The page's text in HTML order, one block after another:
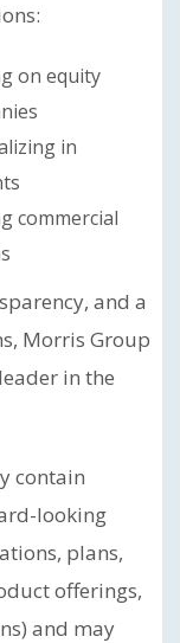
on equity
in
commercial
and a
Morris Group
in the
contain
looking
plans,
offerings,
and may